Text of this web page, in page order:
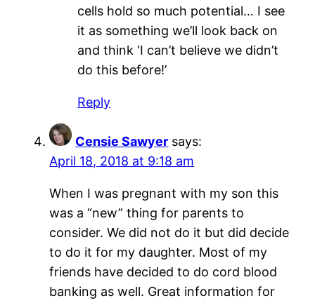
cells hold so much potential… I see
it as something we’ll look back on
and think ‘I can’t believe we didn’t
do this before!’
Reply
Censie Sawyer says:
April 18, 2018 at 9:18 am
When I was pregnant with my son this
was a “new” thing for parents to
consider. We did not do it but did decide
to do it for my daughter. Most of my
friends have decided to do cord blood
banking as well. Great information for